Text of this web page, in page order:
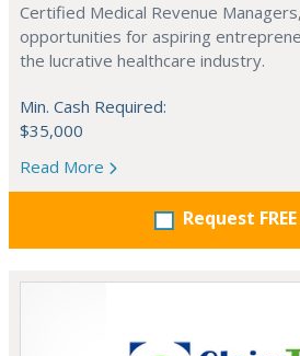
Certified Medical Revenue
opportunities for aspiring
the lucrative healthcare industry.
Min. Cash Required:
$35,000
Read More
Request